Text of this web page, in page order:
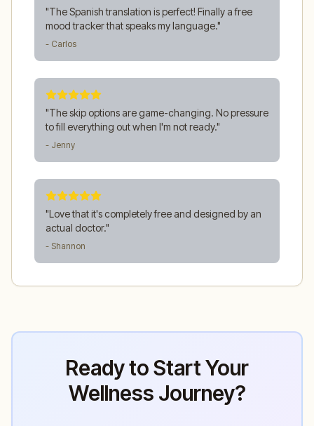
"The Spanish translation is perfect! Finally a free
mood tracker that speaks my language."
- Carlos
"The skip options are game-changing. No pressure
to fill everything out when I'm not ready."
- Jenny
"Love that it's completely free and designed by an
actual doctor."
- Shannon
Ready to Start Your
Wellness Journey?